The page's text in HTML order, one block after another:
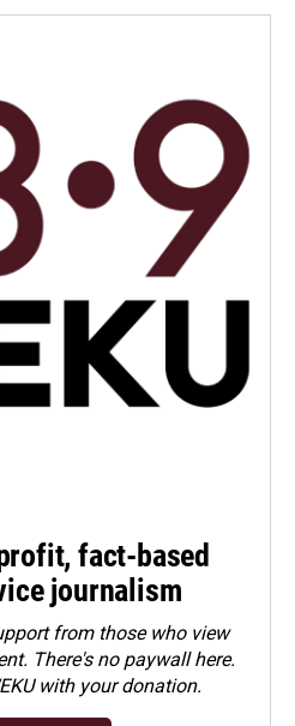
fact-based
journalism
from those who view
There's no paywall here.
with your donation.